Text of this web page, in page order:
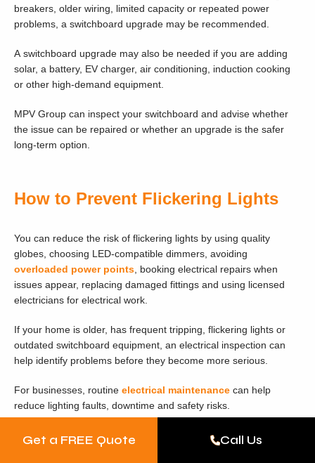
Get a FREE Quote Call Us
breakers, older wiring, limited capacity or repeated power
problems, a switchboard upgrade may be recommended.
A switchboard upgrade may also be needed if you are adding
solar, a battery, EV charger, air conditioning, induction cooking
or other high-demand equipment.
MPV Group can inspect your switchboard and advise whether
the issue can be repaired or whether an upgrade is the safer
long-term option.
How to Prevent Flickering Lights
You can reduce the risk of flickering lights by using quality
globes, choosing LED-compatible dimmers, avoiding
overloaded power points , booking electrical repairs when
issues appear, replacing damaged fittings and using licensed
electricians for electrical work.
If your home is older, has frequent tripping, flickering lights or
outdated switchboard equipment, an electrical inspection can
help identify problems before they become more serious.
For businesses, routine electrical maintenance can help
reduce lighting faults, downtime and safety risks.